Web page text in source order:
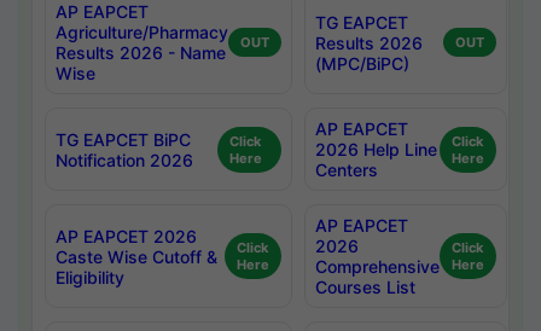
AP EAPCET
Agriculture/Pharmacy
Results 2026 - Name
Wise
OUT
TG EAPCET
Results 2026
(MPC/BiPC)
OUT
TG EAPCET BiPC
Notification 2026
Click
Here
AP EAPCET
2026 Help Line
Centers
Click
Here
AP EAPCET 2026
Caste Wise Cutoff &
Eligibility
Click
Here
AP EAPCET
2026
Comprehensive
Courses List
Click
Here